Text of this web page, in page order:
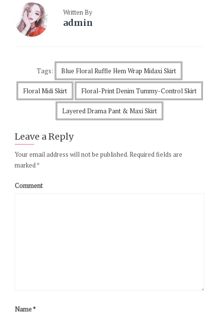
Written By
admin
Tags: Blue Floral Ruffle Hem Wrap Midaxi Skirt
Floral Midi Skirt Floral-Print Denim Tummy-Control Skirt
Layered Drama Pant & Maxi Skirt
Leave a Reply
Your email address will not be published.Required fields are
marked *
Comment
Name*